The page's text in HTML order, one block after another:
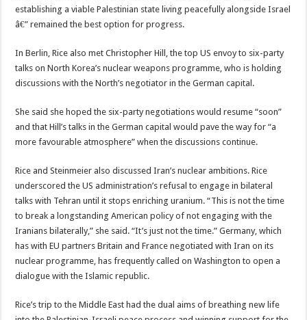
establishing a viable Palestinian state living peacefully alongside Israel
â€” remained the best option for progress.
In Berlin, Rice also met Christopher Hill, the top US envoy to six-party
talks on North Korea’s nuclear weapons programme, who is holding
discussions with the North’s negotiator in the German capital.
She said she hoped the six-party negotiations would resume “soon”
and that Hill’s talks in the German capital would pave the way for “a
more favourable atmosphere” when the discussions continue.
Rice and Steinmeier also discussed Iran’s nuclear ambitions. Rice
underscored the US administration’s refusal to engage in bilateral
talks with Tehran until it stops enriching uranium. “This is not the time
to break a longstanding American policy of not engaging with the
Iranians bilaterally,” she said. “It’s just not the time.” Germany, which
has with EU partners Britain and France negotiated with Iran on its
nuclear programme, has frequently called on Washington to open a
dialogue with the Islamic republic.
Rice’s trip to the Middle East had the dual aims of breathing new life